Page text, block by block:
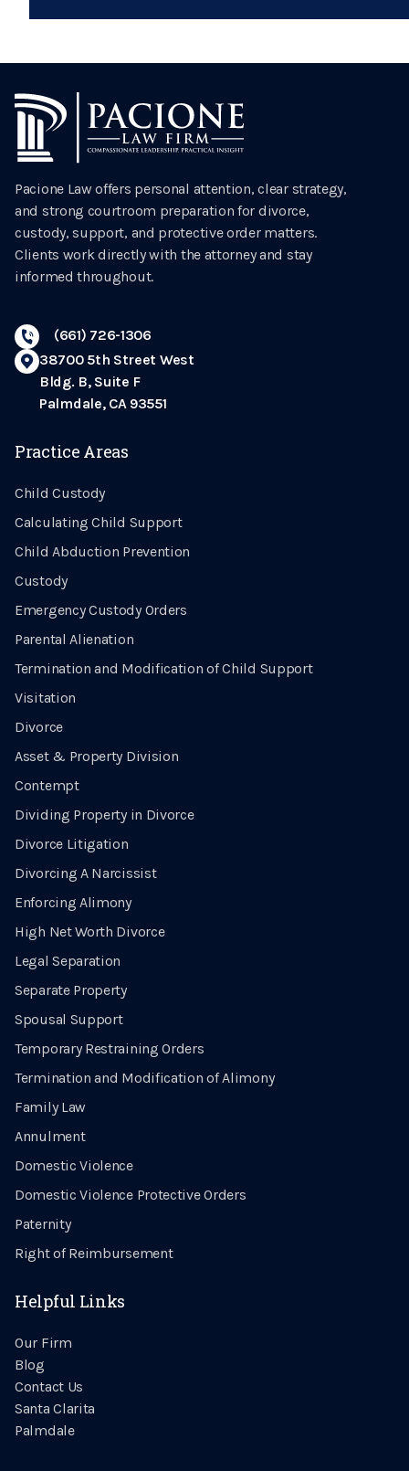
Pacione Law offers personal attention, clear strategy,
and strong courtroom preparation for divorce,
custody, support, and protective order matters.
Clients work directly with the attorney and stay
informed throughout.
Practice Areas
Child Custody
Calculating Child Support
Child Abduction Prevention
Custody
Emergency Custody Orders
Parental Alienation
Termination and Modification of Child Support
Visitation
Divorce
Asset & Property Division
Contempt
Dividing Property in Divorce
Divorce Litigation
Divorcing A Narcissist
Enforcing Alimony
High Net Worth Divorce
Legal Separation
Separate Property
Spousal Support
Temporary Restraining Orders
Termination and Modification of Alimony
Family Law
Annulment
Domestic Violence
Domestic Violence Protective Orders
Paternity
Right of Reimbursement
Helpful Links
Our Firm
Blog
Contact Us
Santa Clarita
Palmdale
(661) 726-1306
38700 5th Street West
Bldg. B, Suite F
Palmdale, CA 93551